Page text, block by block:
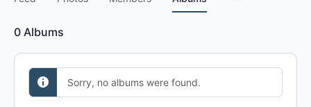
0 Albums
Sorry, no albums were found.